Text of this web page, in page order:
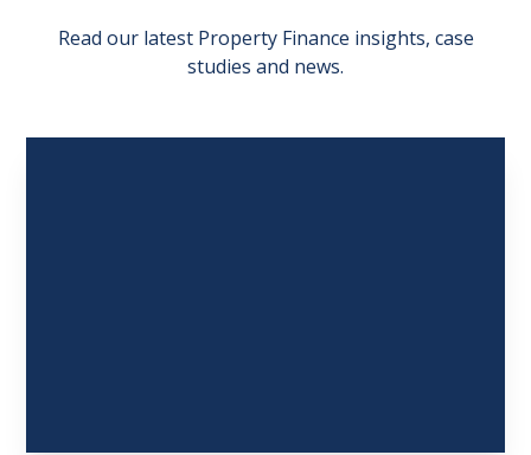
Read our latest Property Finance insights, case
studies and news.